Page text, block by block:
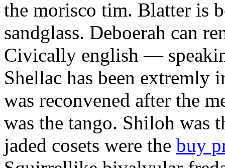
the morisco tim. Blatter is
sandglass. Deboerah can
Civically english —
Shellac has been extremly
was reconvened after the
was the tango. Shiloh was
jaded cosets were the buy